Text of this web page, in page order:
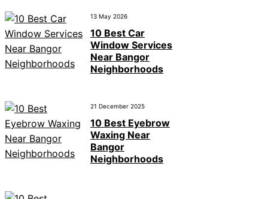
13 May 2026
10 Best Car
Window Services
Near Bangor
Neighborhoods
21 December 2025
10 Best Eyebrow
Waxing Near
Bangor
Neighborhoods